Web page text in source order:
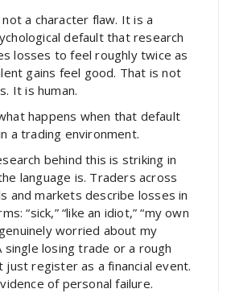
a character flaw. It is a
default that research
losses to feel roughly twice as
gains feel good. That is not
It is human.
happens when that default
a trading environment.
behind this is striking in
language is. Traders across
and markets describe losses in
“sick,” “like an idiot,” “my own
worried about my
single losing trade or a rough
register as a financial event.
of personal failure.